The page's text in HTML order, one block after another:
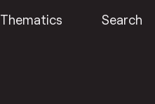
Thematics Search